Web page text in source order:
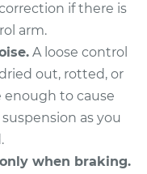
-$1213.85
if there is
arm.
A loose control
out, rotted, or
enough to cause
as you
when braking.